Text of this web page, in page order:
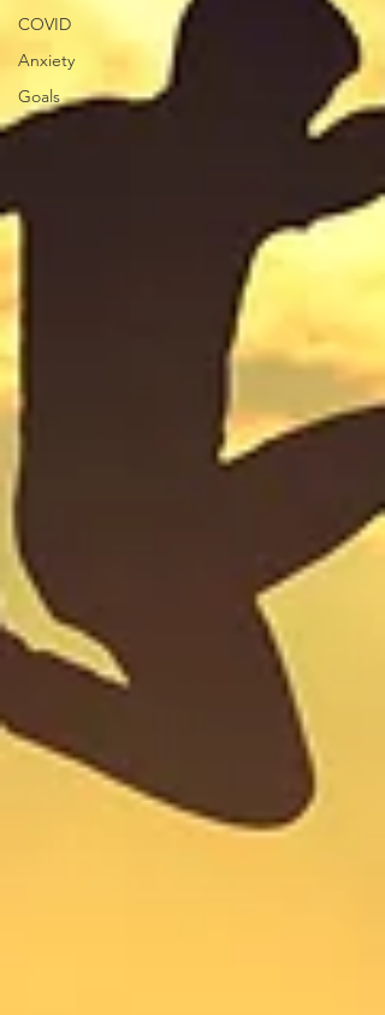
COVID
Anxiety
Goals